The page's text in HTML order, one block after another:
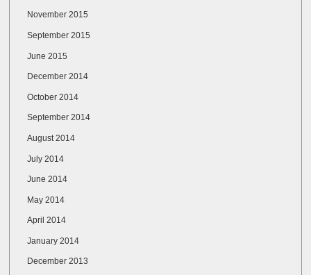
November 2015
September 2015
June 2015
December 2014
October 2014
September 2014
August 2014
July 2014
June 2014
May 2014
April 2014
January 2014
December 2013